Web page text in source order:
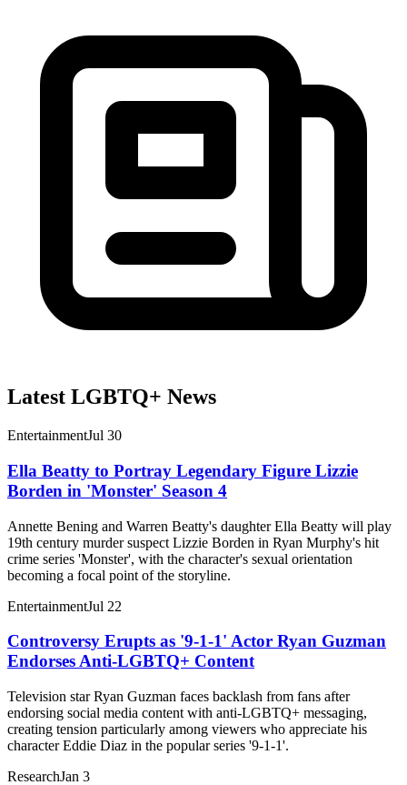
Latest LGBTQ+ News
EntertainmentJul 30
Ella Beatty to Portray Legendary Figure Lizzie
Borden in 'Monster' Season 4
Annette Bening and Warren Beatty's daughter Ella Beatty will play
19th century murder suspect Lizzie Borden in Ryan Murphy's hit
crime series 'Monster', with the character's sexual orientation
becoming a focal point of the storyline.
EntertainmentJul 22
Controversy Erupts as '9-1-1' Actor Ryan Guzman
Endorses Anti-LGBTQ+ Content
Television star Ryan Guzman faces backlash from fans after
endorsing social media content with anti-LGBTQ+ messaging,
creating tension particularly among viewers who appreciate his
character Eddie Diaz in the popular series '9-1-1'.
ResearchJan 3